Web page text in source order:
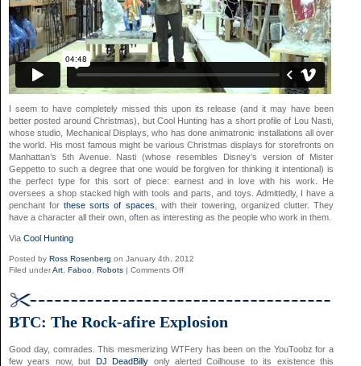
I seem to have completely missed this upon its release (and it may have been
better posted around Christmas), but Cool Hunting has a short profile of Lou Nasti,
whose studio, Mechanical Displays, who has done animatronic installations all over
the world. His most famous might be various Christmas displays for storefronts on
Manhattan’s 5th Avenue. Nasti (whose resembles Disney’s version of Mister
Geppetto to such a degree that one would be forgiven for thinking it intentional) is
the perfect type for this sort of piece: earnest and in love with his work. He
oversees a shop stacked high with tools and parts, and toys. Admittedly, I have a
penchant forthese sorts of spaces , with their towering, organized clutter. They
have a character all their own, often as interesting as the people who work in them.
Via Cool Hunting
Posted by Ross Rosenberg on January 4th, 2012
Filed underArt Faboo Robots | Comments Offon
Builds
BTC: The Rock-afire Explosion
Good day, comrades. This mesmerizing WTFery has been on the YouToobz for a
few years now, but DJ DeadBilly only alerted Coilhouse to its existence this